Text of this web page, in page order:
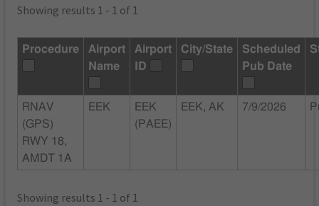
Showing results 1 - 1 of 1
Procedure
Airport
Name
Airport
ID
City/State
Scheduled
Pub Date
RNAV
(GPS)
RWY 18,
AMDT 1A
EEK
EEK
(PAEE)
EEK, AK 7/9/2026
Showing results 1 - 1 of 1